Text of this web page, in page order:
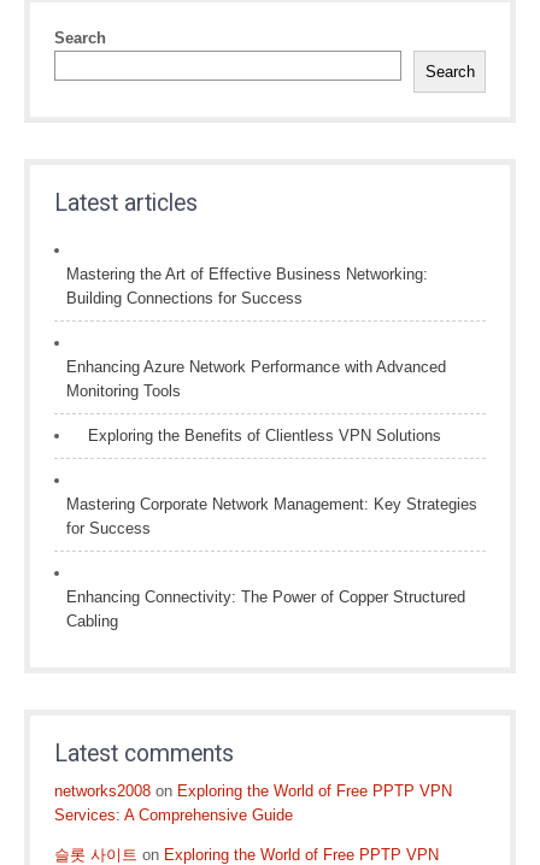
Search
Search
Latest articles
Mastering the Art of Effective Business Networking:
Building Connections for Success
Enhancing Azure Network Performance with Advanced
Monitoring Tools
Exploring the Benefits of Clientless VPN Solutions
Mastering Corporate Network Management: Key Strategies
for Success
Enhancing Connectivity: The Power of Copper Structured
Cabling
Latest comments
networks2008 on Exploring the World of Free PPTP VPN
Services: A Comprehensive Guide
슬롯 사이트 on Exploring the World of Free PPTP VPN